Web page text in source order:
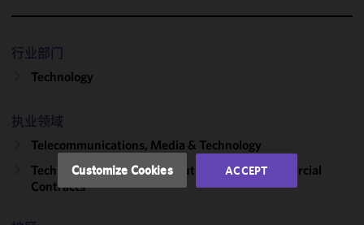
行业部门
Technology
执业领域
Telecommunications, Media & Technology
Technology Transactions, Outsourcing & Commercial
Contracts
improve the
and
performance
accordance
with our
Cookie
Policy
and
Customize Cookies ACCEPT